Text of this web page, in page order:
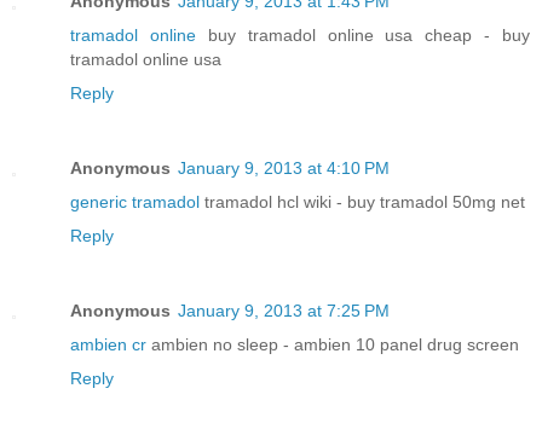
tramadol onlinebuy tramadol online usa cheap - buy
tramadol online usa
Reply
Anonymous January 9, 2013 at 4:10 PM
generic tramadol tramadol hcl wiki - buy tramadol 50mg net
Reply
Anonymous January 9, 2013 at 7:25 PM
ambien cr ambien no sleep - ambien 10 panel drug screen
Reply